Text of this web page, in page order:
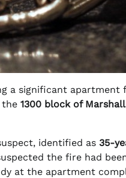
a significant apartment
the 1300 block of
identified as 35-
the fire had
at the apartment